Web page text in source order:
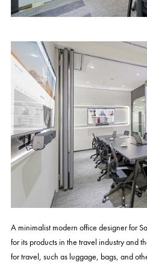
A minimalist modern office designer for
for its products in the travel industry and
for travel, such as luggage, bags, and